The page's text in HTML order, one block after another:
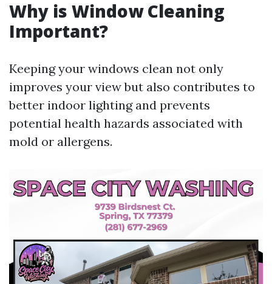
Why is Window Cleaning
Important?
Keeping your windows clean not only
improves your view but also contributes to
better indoor lighting and prevents
potential health hazards associated with
mold or allergens.